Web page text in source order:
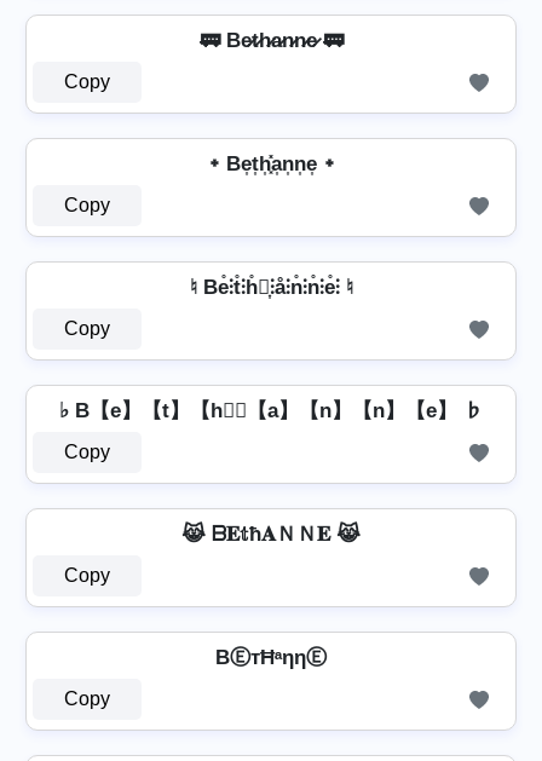
🚃 Be̷t̷h̷a̷n̷n̷e̷ 🚃
Copy
᛭ Be͎t͎h͎͓̽a͎n͎n͎e͎ ᛭
Copy
♮ Be̊⫶t̊⫶h̊⫶͎⫶å⫶n̊⫶n̊⫶e̊⫶ ♮
Copy
♭ B【e】【t】【h】⃣【a】【n】【n】【e】 ♭
Copy
😹 ᗷ𝐄𝕥ħ𝐀ＮＮ𝐄 😹
Copy
BⒺтĦᵃηηⒺ
Copy